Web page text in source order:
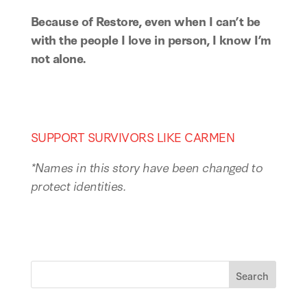
Because of Restore, even when I can’t be
with the people I love in person, I know I’m
not alone.
SUPPORT SURVIVORS LIKE CARMEN
*Names in this story have been changed to
protect identities.